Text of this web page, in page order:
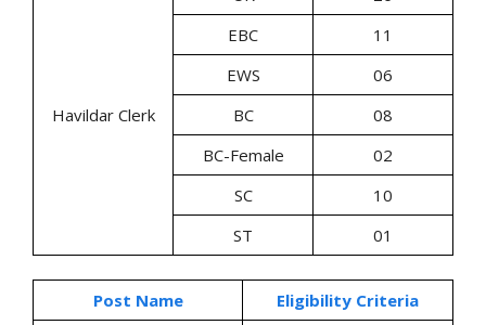
Havildar Clerk
EBC
11
EWS
06
BC
08
BC-Female
02
SC
10
ST
01
Post Name Eligibility Criteria